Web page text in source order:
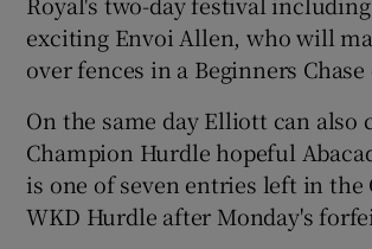
exciting Envoi Allen, who will
over fences in a Beginners Chase
On the same day Elliott can also
Champion Hurdle hopeful
is one of seven entries left in the
WKD Hurdle after Monday's